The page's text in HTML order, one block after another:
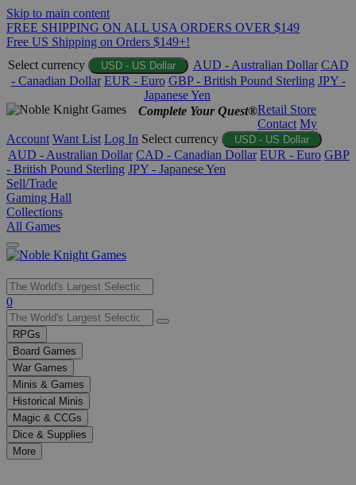
Skip to main content
FREE SHIPPING ON ALL USA ORDERS OVER $149
Free US Shipping on Orders $149+!
Select currency
USD - US Dollar AUD - Australian Dollar CAD
- Canadian Dollar EUR - Euro GBP - British Pound Sterling JPY -
Japanese Yen
Complete Your Quest®Retail Store
Contact My
Account Want List Log In Select currency USD - US Dollar
AUD - Australian Dollar CAD - Canadian Dollar EUR - Euro GBP
- British Pound Sterling JPY - Japanese Yen
Sell/Trade
Gaming Hall
Collections
All Games
Use
the
up
and
down
arrows
to
select
a
result.
Press
enter
0
RPGs
Board Games
War Games
Minis & Games
Historical Minis
Magic & CCGs
Dice & Supplies
More